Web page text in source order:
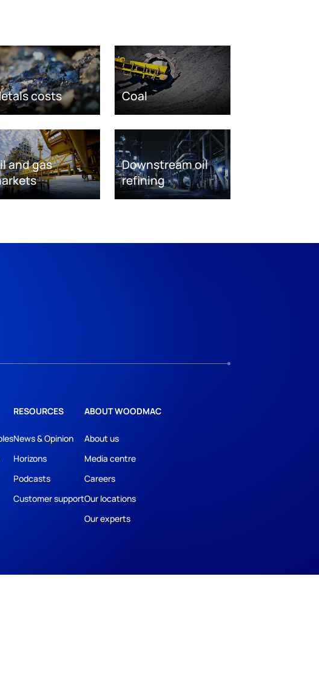
costs Coal
and gas
Downstream oil
refining
RESOURCES
News & Opinion
Horizons
Podcasts
Customer support
ABOUT WOODMAC
About us
Media centre
Careers
Our locations
Our experts